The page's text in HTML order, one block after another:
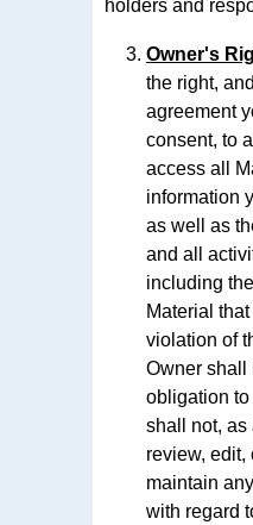
holders and
Owner's
the right,
agreement
consent, to
access all
information
as well as
and all
including
Material
violation of
Owner shall
obligation
shall not, as
review, edit,
maintain
with regard